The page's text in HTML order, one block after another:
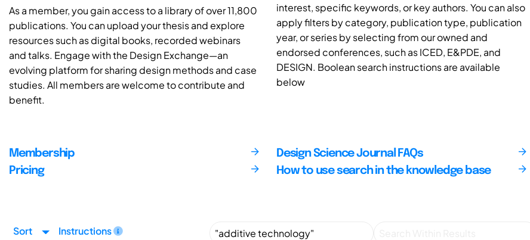
As a member, you gain access to a library of over 11,800
publications. You can upload your thesis and explore
resources such as digital books, recorded webinars
and talks. Engage with the Design Exchange—an
evolving platform for sharing design methods and case
studies. All members are welcome to contribute and
benefit.
interest, specific keywords, or key authors. You can also
apply filters by category, publication type, publication
year, or series by selecting from our owned and
endorsed conferences, such as ICED, E&PDE, and
DESIGN. Boolean search instructions are available
below
Membership
Pricing
Design Science Journal FAQs
How to use search in the knowledge base
Sort Instructions